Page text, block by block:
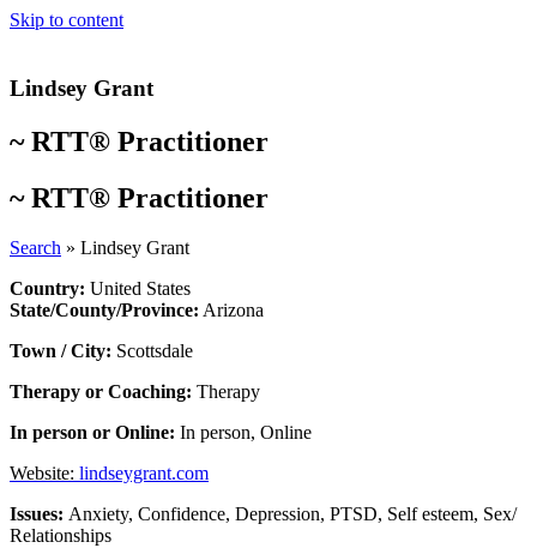
Skip to content
Lindsey Grant
~RTT® Practitioner
~RTT® Practitioner
Search » Lindsey Grant
Country: United States
State/County/Province: Arizona
Town / City: Scottsdale
Therapy or Coaching: Therapy
In person or Online: In person, Online
Website: lindseygrant.com
Issues: Anxiety, Confidence, Depression, PTSD, Self esteem, Sex/
Relationships